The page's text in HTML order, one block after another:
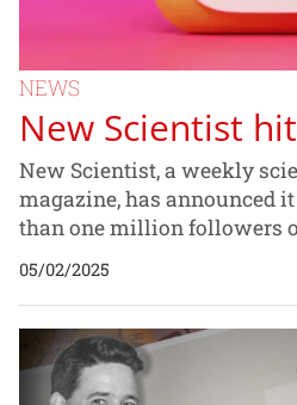
NEWS
New Scientist
New Scientist, a weekly
magazine, has announced
than one million followers
05/02/2025